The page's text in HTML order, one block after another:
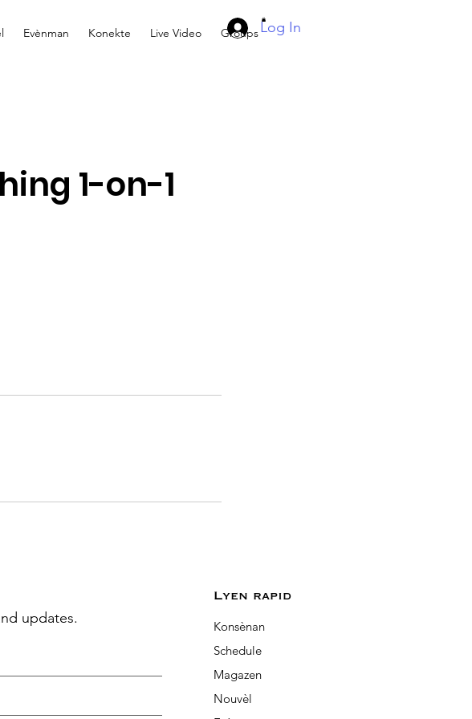
Evènman Konekte Live Video GroupsLog In
1-on-1
updates.
Lyen rapid
Konsènan
Schedule
Magazen
Nouvèl